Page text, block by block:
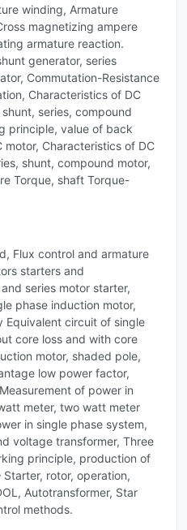
winding, Armature
magnetizing ampere
armature reaction.
generator, series
Commutation-Resistance
Characteristics of DC
series, compound
principle, value of back
motor, Characteristics of DC
shunt, compound motor,
Torque, shaft Torque-
Flux control and armature
starters and
series motor starter,
phase induction motor,
circuit of single
core loss and with core
motor, shaded pole,
low power factor,
of power in
meter, two watt meter
in single phase system,
voltage transformer, Three
principle, production of
rotor, operation,
Autotransformer, Star
methods.